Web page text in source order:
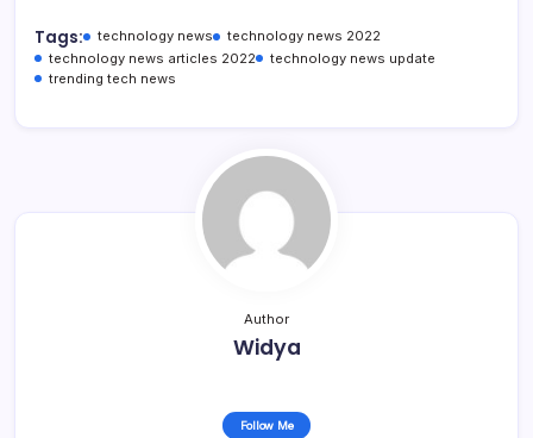
Tags: technology news
technology news 2022
technology news articles 2022
technology news update
trending tech news
Author
Widya
Follow Me